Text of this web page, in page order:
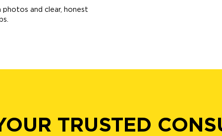
and clear, honest
TRUSTED